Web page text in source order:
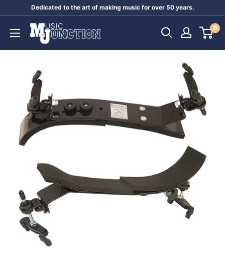
content
Dedicated to the art of making music for over 50 years.
Music
Junction
0